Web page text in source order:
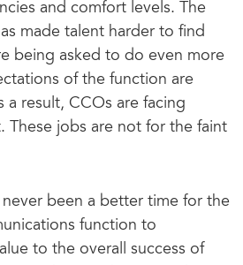
and comfort levels. The
made talent harder to find
being asked to do even more
of the function are
result, CCOs are facing
These jobs are not for the faint
been a better time for the
function to
to the overall success of